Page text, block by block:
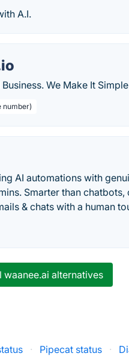
A.I.
We Make It
number)
AI automations with
Smarter than chatbots,
& chats with a human
waanee.ai alternatives
· Pipecat status ·